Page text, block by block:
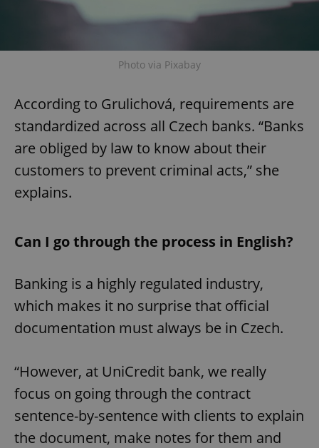
Photo via Pixabay
According to Grulichová, requirements are
standardized across all Czech banks. “Banks
are obliged by law to know about their
customers to prevent criminal acts,” she
explains.
Can I go through the process in English?
Banking is a highly regulated industry,
which makes it no surprise that official
documentation must always be in Czech.
“However, at UniCredit bank, we really
focus on going through the contract
sentence-by-sentence with clients to explain
the document, make notes for them and